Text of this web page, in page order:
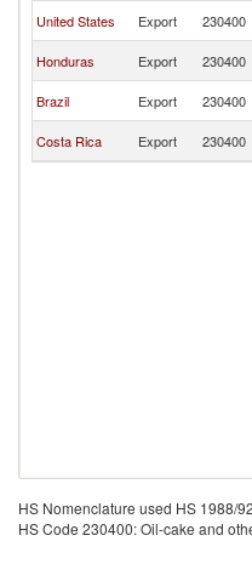
United States Export 230400
Honduras Export 230400
Brazil Export 230400
Costa Rica Export 230400
HS Nomenclature used HS 1988/
HS Code 230400: Oil-cake and